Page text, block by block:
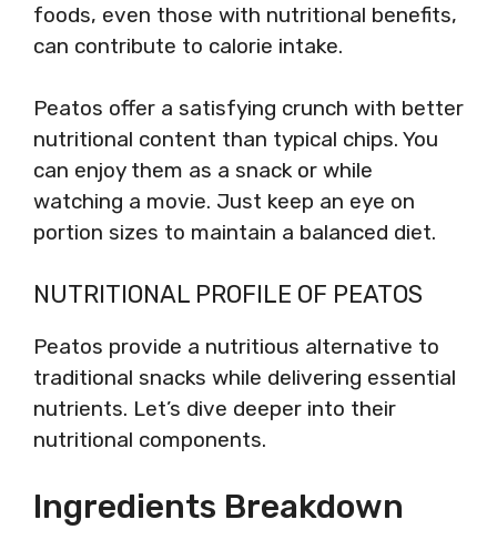
foods, even those with nutritional benefits,
can contribute to calorie intake.
Peatos offer a satisfying crunch with better
nutritional content than typical chips. You
can enjoy them as a snack or while
watching a movie. Just keep an eye on
portion sizes to maintain a balanced diet.
NUTRITIONAL PROFILE OF PEATOS
Peatos provide a nutritious alternative to
traditional snacks while delivering essential
nutrients. Let’s dive deeper into their
nutritional components.
Ingredients Breakdown